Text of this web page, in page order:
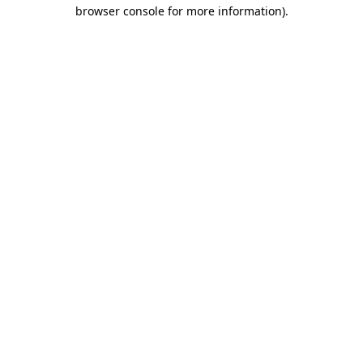
browser console for more information).